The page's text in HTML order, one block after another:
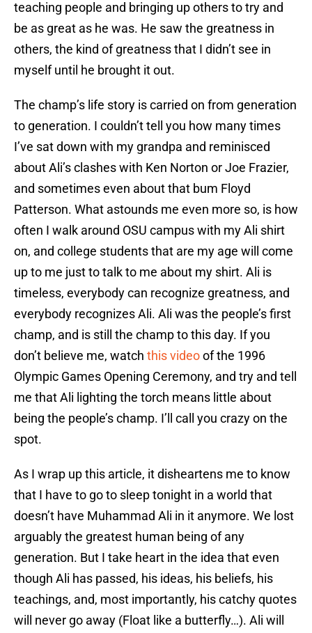
teaching people and bringing up others to try and
be as great as he was. He saw the greatness in
others, the kind of greatness that I didn’t see in
myself until he brought it out.
The champ’s life story is carried on from generation
to generation. I couldn’t tell you how many times
I’ve sat down with my grandpa and reminisced
about Ali’s clashes with Ken Norton or Joe Frazier,
and sometimes even about that bum Floyd
Patterson. What astounds me even more so, is how
often I walk around OSU campus with my Ali shirt
on, and college students that are my age will come
up to me just to talk to me about my shirt. Ali is
timeless, everybody can recognize greatness, and
everybody recognizes Ali. Ali was the people’s first
champ, and is still the champ to this day. If you
don’t believe me, watch this videoof the 1996
Olympic Games Opening Ceremony, and try and tell
me that Ali lighting the torch means little about
being the people’s champ. I’ll call you crazy on the
spot.
As I wrap up this article, it disheartens me to know
that I have to go to sleep tonight in a world that
doesn’t have Muhammad Ali in it anymore. We lost
arguably the greatest human being of any
generation. But I take heart in the idea that even
though Ali has passed, his ideas, his beliefs, his
teachings, and, most importantly, his catchy quotes
will never go away (Float like a butterfly…). Ali will